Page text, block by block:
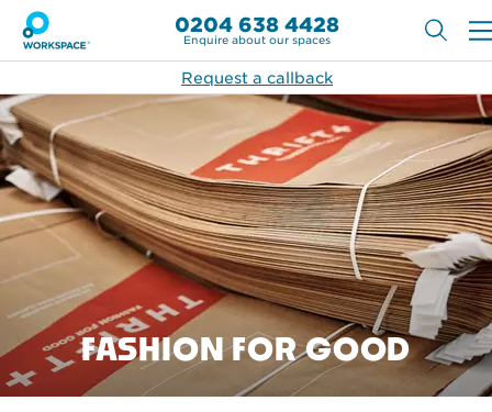
0204 638 4428
Enquire about our spaces
Request a callback
FASHION FOR GOOD